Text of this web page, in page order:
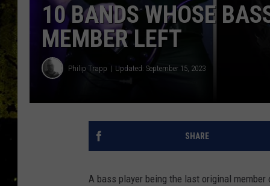
10 BANDS WHOSE
MEMBER LEFT
Philip Trapp Updated: September 15, 2023
SHARE
A bass player being the last original